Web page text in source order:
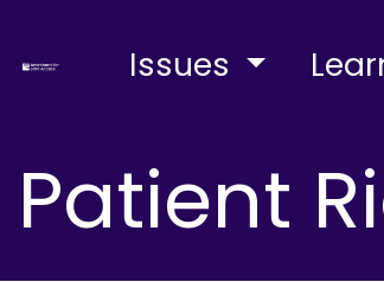
Issues
Patient